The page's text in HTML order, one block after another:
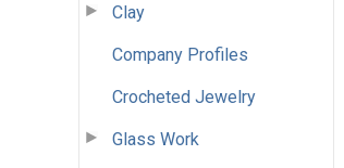
Clay
Company Profiles
Crocheted Jewelry
Glass Work